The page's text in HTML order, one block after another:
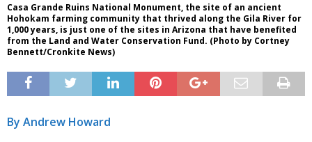
Casa Grande Ruins National Monument, the site of an ancient
Hohokam farming community that thrived along the Gila River for
1,000 years, is just one of the sites in Arizona that have benefited
from the Land and Water Conservation Fund. (Photo by Cortney
Bennett/Cronkite News)
By Andrew Howard